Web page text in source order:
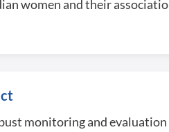
women and their
monitoring and